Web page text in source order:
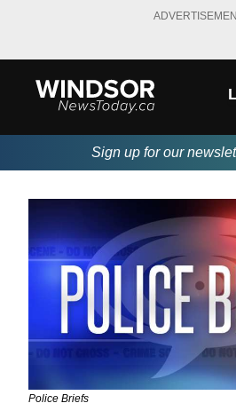
Sign up for our
Police Briefs